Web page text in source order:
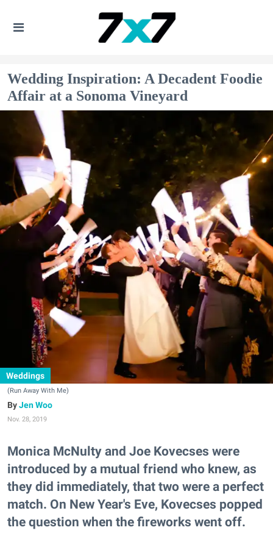
Wedding Inspiration: A Decadent Foodie
Affair at a Sonoma Vineyard
Weddings
(Run Away With Me)
Jen Woo
Nov. 28, 2019
Monica McNulty and Joe Kovecses were
introduced by a mutual friend who knew, as
they did immediately, that two were a perfect
match. On New Year's Eve, Kovecses popped
the question when the fireworks went off.